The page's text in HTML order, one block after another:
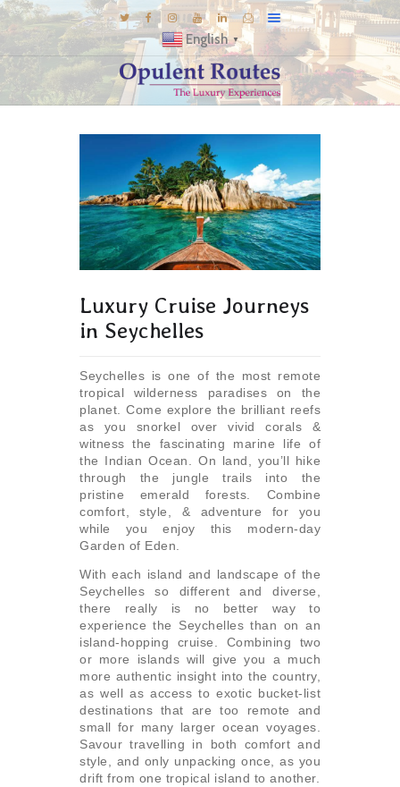
English ▼
E-BROCHURES
GALLERY
INSPIRATIONS
KNOW US
LUXURY STAYS
Luxury Cruise Journeys
in Seychelles
Seychelles is one of the most remote
tropical wilderness paradises on the
planet. Come explore the brilliant reefs
as you snorkel over vivid corals &
witness the fascinating marine life of
the Indian Ocean. On land, you’ll hike
through the jungle trails into the
pristine emerald forests. Combine
comfort, style, & adventure for you
while you enjoy this modern-day
Garden of Eden.
With each island and landscape of the
Seychelles so different and diverse,
there really is no better way to
experience the Seychelles than on an
island-hopping cruise. Combining two
or more islands will give you a much
more authentic insight into the country,
as well as access to exotic bucket-list
destinations that are too remote and
small for many larger ocean voyages.
Savour travelling in both comfort and
style, and only unpacking once, as you
drift from one tropical island to another.